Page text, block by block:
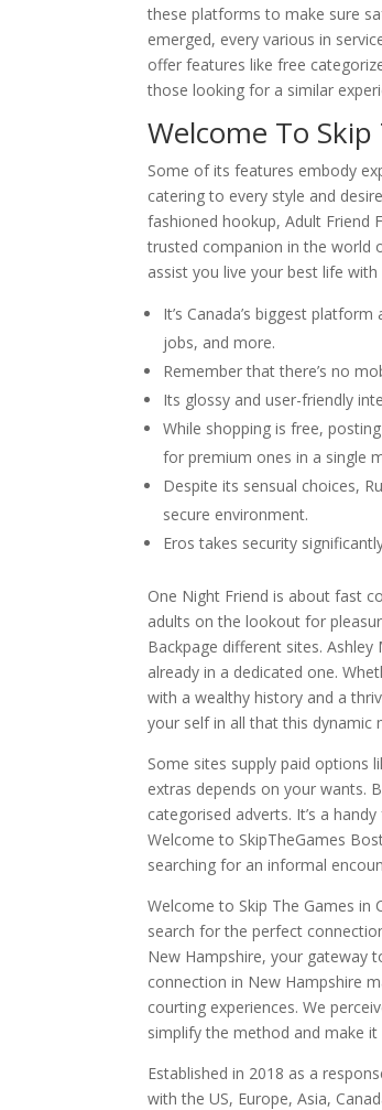
these platforms to make sure
emerged, every various in
offer features like free
those looking for a similar
Welcome To
Some of its features embody
catering to every style and
fashioned hookup, Adult Friend
trusted companion in the world
assist you live your best life
It’s Canada’s biggest
jobs, and more.
Remember that there’s no
Its glossy and user-friendly
While shopping is free,
for premium ones in a single
Despite its sensual choices,
secure environment.
Eros takes security
One Night Friend is about fast
adults on the lookout for
Backpage different sites.
already in a dedicated one.
with a wealthy history and a
your self in all that this dynamic
Some sites supply paid options
extras depends on your wants.
categorised adverts. It’s a
Welcome to SkipTheGames
searching for an informal
Welcome to Skip The Games
search for the perfect
New Hampshire, your gateway
connection in New Hampshire
courting experiences. We
simplify the method and make
Established in 2018 as a
with the US, Europe, Asia,